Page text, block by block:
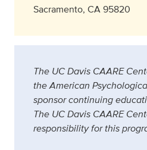
Sacramento, CA 95820
The UC Davis CAARE
the American
sponsor continuing
The UC Davis CAARE
responsibility for this